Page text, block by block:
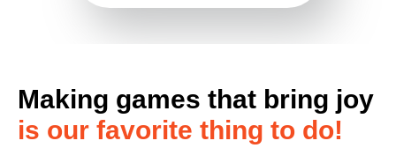
Making games that bring joy
is our favorite thing to do!